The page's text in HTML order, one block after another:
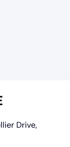
Drive,